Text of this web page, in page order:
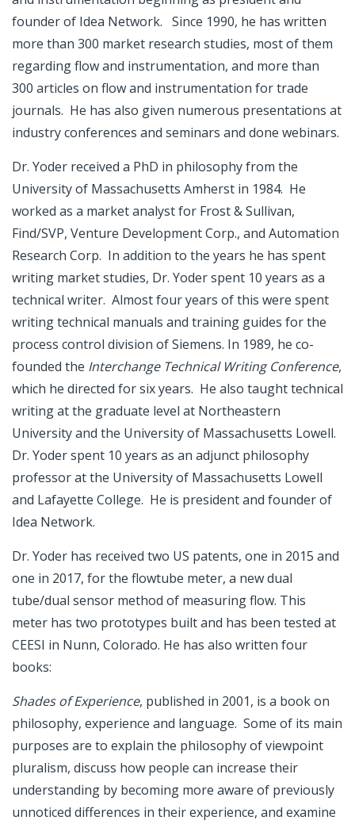
founder of Idea Network. Since 1990, he has written
more than 300 market research studies, most of them
regarding flow and instrumentation, and more than
300 articles on flow and instrumentation for trade
journals. He has also given numerous presentations at
industry conferences and seminars and done webinars.
Dr. Yoder received a PhD in philosophy from the
University of Massachusetts Amherst in 1984. He
worked as a market analyst for Frost & Sullivan,
Find/SVP, Venture Development Corp., and Automation
Research Corp. In addition to the years he has spent
writing market studies, Dr. Yoder spent 10 years as a
technical writer. Almost four years of this were spent
writing technical manuals and training guides for the
process control division of Siemens. In 1989, he co-
founded the Interchange Technical Writing Conference,
which he directed for six years. He also taught technical
writing at the graduate level at Northeastern
University and the University of Massachusetts Lowell.
Dr. Yoder spent 10 years as an adjunct philosophy
professor at the University of Massachusetts Lowell
and Lafayette College. He is president and founder of
Idea Network.
Dr. Yoder has received two US patents, one in 2015 and
one in 2017, for the flowtube meter, a new dual
tube/dual sensor method of measuring flow. This
meter has two prototypes built and has been tested at
CEESI in Nunn, Colorado. He has also written four
books:
Shades of Experience, published in 2001, is a book on
philosophy, experience and language. Some of its main
purposes are to explain the philosophy of viewpoint
pluralism, discuss how people can increase their
understanding by becoming more aware of previously
unnoticed differences in their experience, and examine